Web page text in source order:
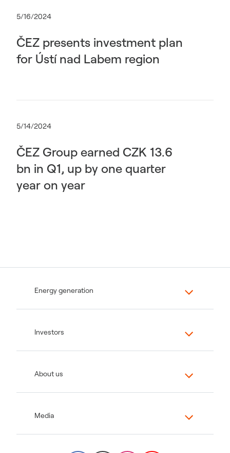
5/16/2024
ČEZ presents investment plan
for Ústí nad Labem region
5/14/2024
ČEZ Group earned CZK 13.6
bn in Q1, up by one quarter
year on year
Energy generation
Investors
About us
Media